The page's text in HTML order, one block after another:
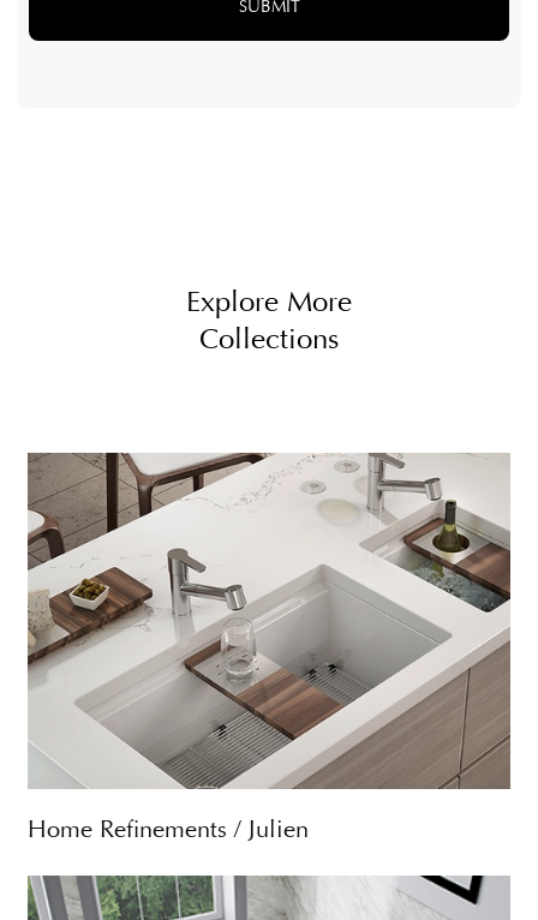
Explore More
Collections
Home Refinements / Julien